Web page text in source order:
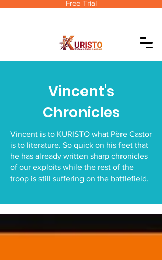
Free Trial
Vincent's
Chronicles
Vincent is to KURISTO what Père Castor
is to literature. So quick on his feet that
he has already written sharp chronicles
of our exploits while the rest of the
troop is still suffering on the battlefield.